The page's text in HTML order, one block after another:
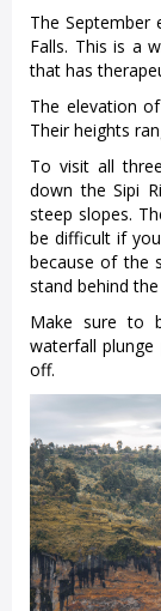
The September
Falls. This is a
that has
The elevation
Their heights
To visit all
down the Sipi
steep slopes.
be difficult if
because of the
stand behind
Make sure to
waterfall
off.